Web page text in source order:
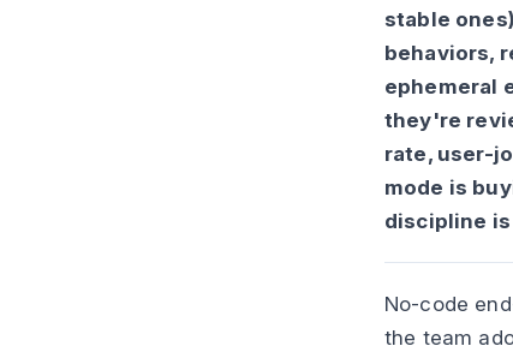
stable
behaviors,
ephemeral
they're
rate, user-
mode is
discipline
No-code
the team